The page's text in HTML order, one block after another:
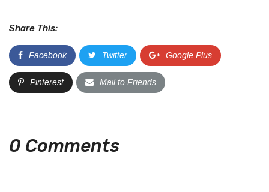
Share This:
Facebook Twitter Google Plus
Pinterest Mail to Friends
0 Comments